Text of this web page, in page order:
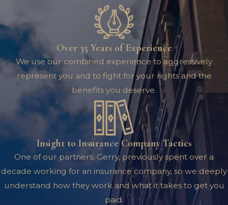
Over 35 Years of Experience
We use our combined experience to aggressively
represent you and to fight for your rights and the
benefits you deserve.
Insight to Insurance Company Tactics
One of our partners, Gerry, previously spent over a
decade working for an insurance company, so we deeply
understand how they work and what it takes to get you
paid.